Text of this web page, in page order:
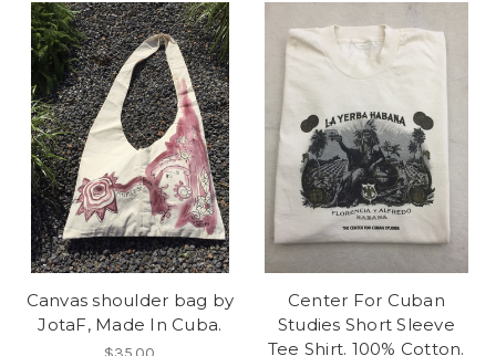
Canvas shoulder bag by
JotaF, Made In Cuba.
Center For Cuban
Studies Short Sleeve
Tee Shirt. 100% Cotton.